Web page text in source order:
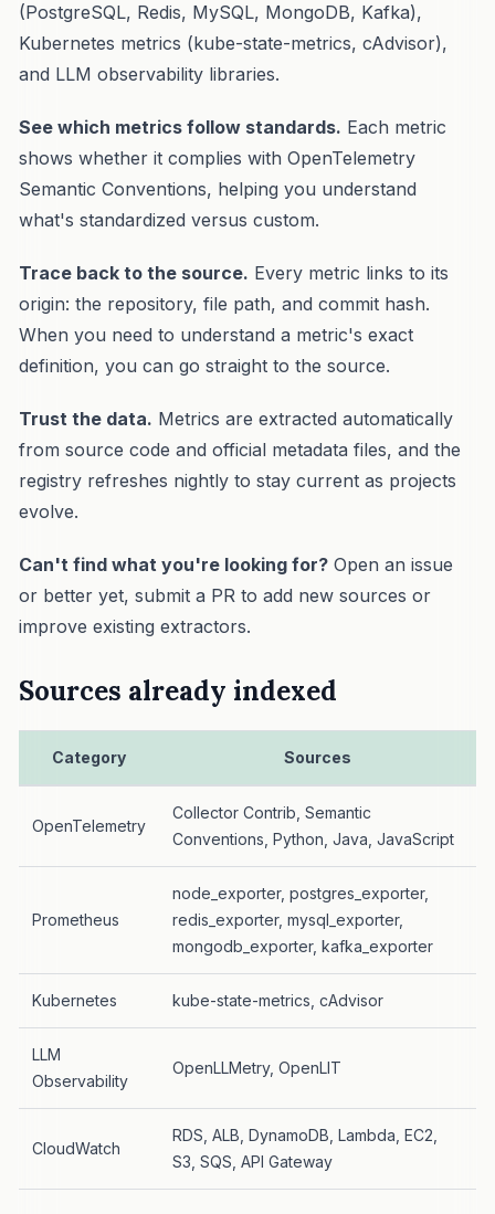
(PostgreSQL, Redis, MySQL, MongoDB, Kafka),
Kubernetes metrics (kube-state-metrics, cAdvisor),
and LLM observability libraries.
See which metrics follow standards. Each metric
shows whether it complies with OpenTelemetry
Semantic Conventions, helping you understand
what's standardized versus custom.
Trace back to the source. Every metric links to its
origin: the repository, file path, and commit hash.
When you need to understand a metric's exact
definition, you can go straight to the source.
Trust the data. Metrics are extracted automatically
from source code and official metadata files, and the
registry refreshes nightly to stay current as projects
evolve.
Can't find what you're looking for? Open an issue
or better yet, submit a PR to add new sources or
improve existing extractors.
Sources already indexed
Category Sources
OpenTelemetry
Collector Contrib, Semantic
Conventions, Python, Java, JavaScript
Prometheus
node_exporter, postgres_exporter,
redis_exporter, mysql_exporter,
mongodb_exporter, kafka_exporter
Kubernetes kube-state-metrics, cAdvisor
LLM
Observability
OpenLLMetry, OpenLIT
CloudWatch
RDS, ALB, DynamoDB, Lambda, EC2,
S3, SQS, API Gateway